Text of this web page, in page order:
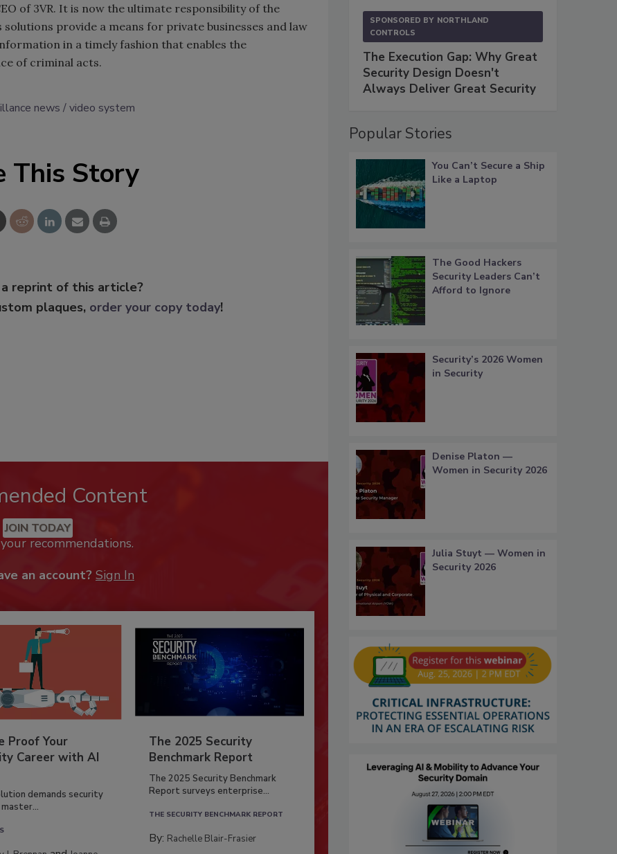
of 3VR. It is now the ultimate responsibility of the
provide a means for private businesses and law
in a timely fashion that enables the
of criminal acts.
news video system
This Story
reprint of this article?
plaques, order your copy today!
Content
JOIN TODAY
recommendations.
an account? Sign In
Proof Your
Career with AI
demands security
The 2025 Security
Benchmark Report
The 2025 Security Benchmark
Report surveys enterprise...
THE SECURITY BENCHMARK REPORT
By: Rachelle Blair-Frasier
SPONSORED BY NORTHLAND
CONTROLS
The Execution Gap: Why Great
Security Design Doesn't
Always Deliver Great Security
Popular Stories
You Can’t Secure a Ship
Like a Laptop
The Good Hackers
Security Leaders Can’t
Afford to Ignore
Security’s 2026 Women
in Security
Denise Platon —
Women in Security 2026
Julia Stuyt — Women in
Security 2026